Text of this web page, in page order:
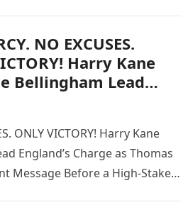
NO EXCUSES.
Harry Kane
Bellingham Lead
Charge as Thomas
Before a High-Stakes
Battle Against Otto
Ghana
ONLY VICTORY! Harry Kane
England’s Charge as Thomas
Message Before a High-Stakes